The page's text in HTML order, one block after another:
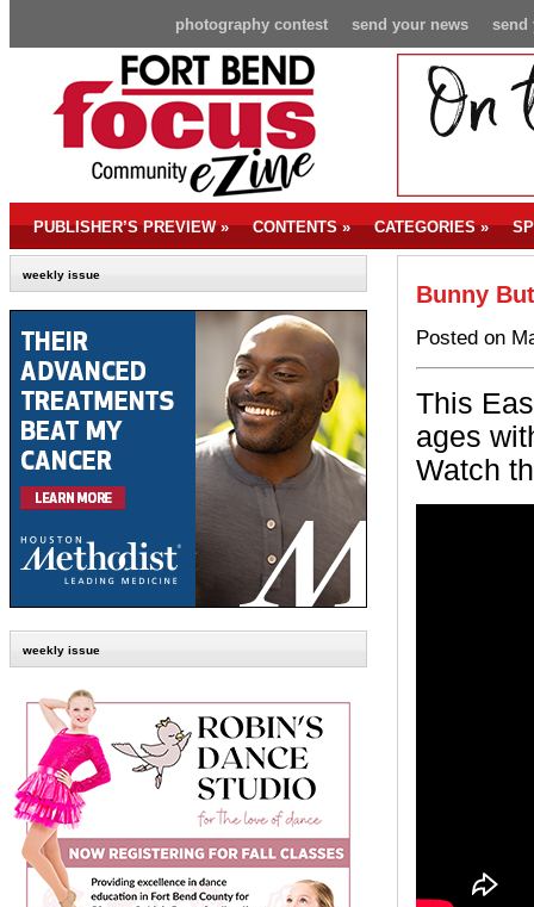
send
send your news
photography contest
PUBLISHER’S PREVIEW» CONTENTS» CATEGORIES»
weekly issue
weekly issue
Bunny
Posted on
This
ages
Watch